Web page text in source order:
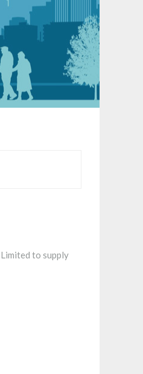
to supply